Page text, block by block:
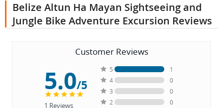
Belize Altun Ha Mayan Sightseeing and
Jungle Bike Adventure Excursion Reviews
Customer Reviews
5.0/5
1 Reviews
5
1
4
0
3
0
2
0